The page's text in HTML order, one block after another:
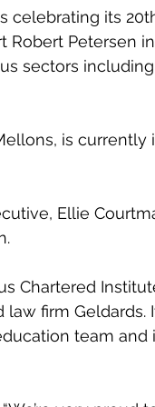
celebrating its
Robert Petersen
sectors
is
Ellie
Chartered
law firm
team